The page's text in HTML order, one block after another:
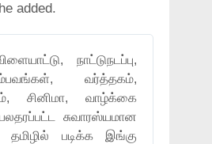
added.
நாட்டுநடப்பு,
வர்த்தகம்,
சினிமா, வாழ்க்கை
சுவாரஸ்யமான
படிக்க இங்கு